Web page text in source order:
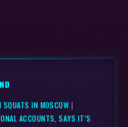
IN MOSCOW |
ACCOUNTS, SAYS IT’S